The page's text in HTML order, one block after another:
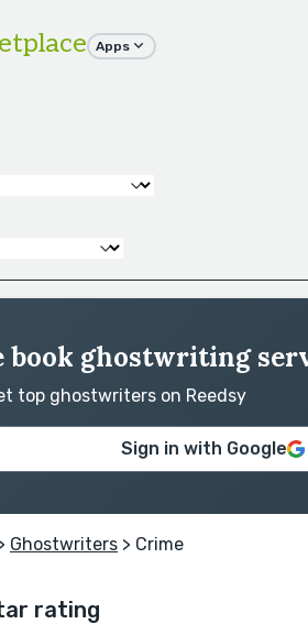
Apps
book ghostwriting
top ghostwriters on Reedsy
Sign in with Google
Ghostwriters > Crime